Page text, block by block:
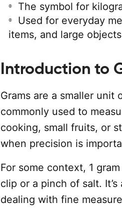
The symbol for
Used for everyday
items, and large
Introduction to
Grams are a smaller
commonly used to
cooking, small fruits, or
when precision is
For some context, 1
clip or a pinch of salt.
dealing with fine